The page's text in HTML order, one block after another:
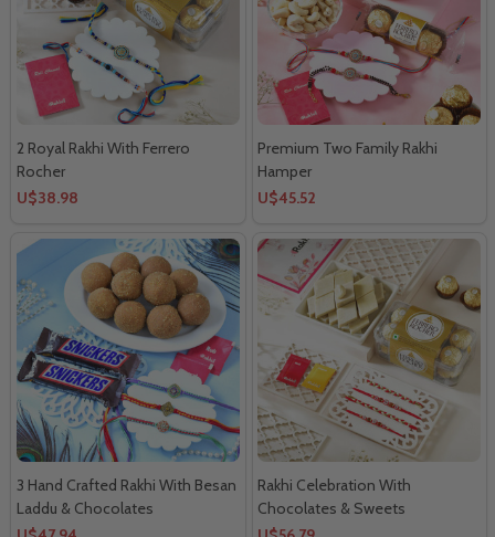
2 Royal Rakhi With Ferrero
Rocher
U$38.98
Premium Two Family Rakhi
Hamper
U$45.52
3 Hand Crafted Rakhi With Besan
Laddu & Chocolates
Rakhi Celebration With
Chocolates & Sweets